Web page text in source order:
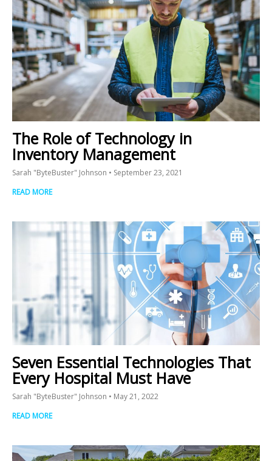
The Role of Technology in
Inventory Management
Sarah "ByteBuster" Johnson
September 23, 2021
READ MORE
Seven Essential Technologies That
Every Hospital Must Have
Sarah "ByteBuster" Johnson
May 21, 2022
READ MORE